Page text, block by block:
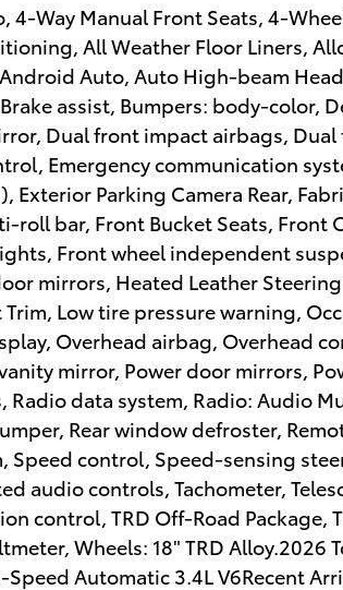
4-Way Manual Front Seats, 4-
All Weather Floor Liners,
Auto, Auto High-beam
assist, Bumpers: body-color,
Dual front impact airbags,
Emergency communication
Parking Camera Rear,
roll bar, Front Bucket Seats, Front
Front wheel independent
mirrors, Heated Leather
Low tire pressure warning,
Overhead airbag, Overhead
mirror, Power door mirrors,
data system, Radio: Audio
Rear window defroster,
Speed control, Speed-sensing
audio controls, Tachometer,
control, TRD Off-Road Package,
Wheels: 18" TRD Alloy.2026
Automatic 3.4L V6Recent